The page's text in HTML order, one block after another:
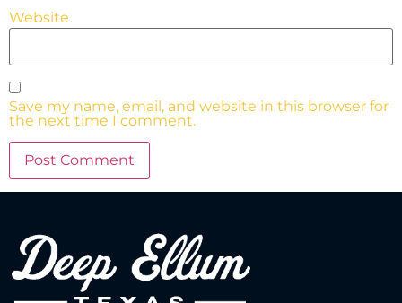
Website
Save my name, email, and website in this browser for
the next time I comment.